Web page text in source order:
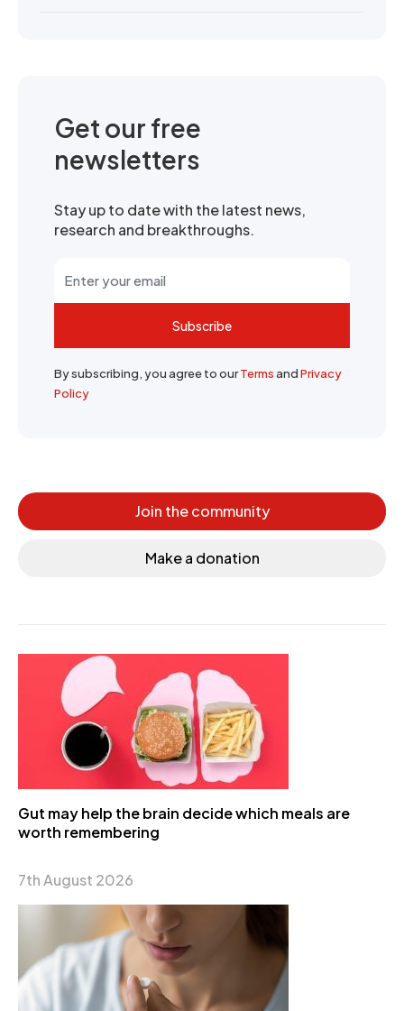
Get our free
newsletters
Stay up to date with the latest news,
research and breakthroughs.
Subscribe
By subscribing, you agree to ourTermsandPrivacy
Policy
Join the community
Make a donation
Gut may help the brain decide which meals are
worth remembering
7th August 2026